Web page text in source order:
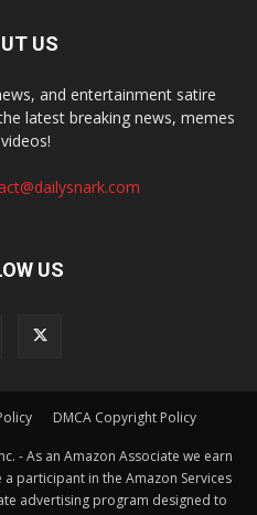
US
and entertainment satire
latest breaking news, memes
US
DMCA Copyright Policy
- As an Amazon Associate we earn
participant in the Amazon Services
advertising program designed to